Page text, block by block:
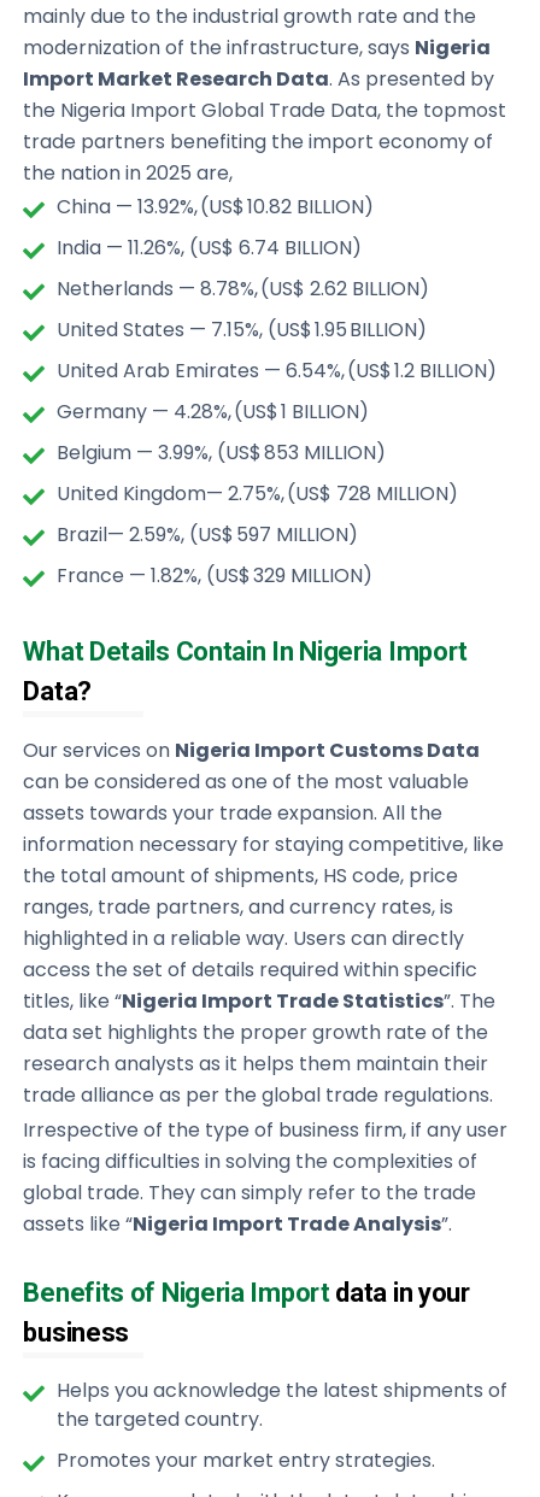
mainly due to the industrial growth rate and the
modernization of the infrastructure, says Nigeria
Import Market Research Data. As presented by
the Nigeria Import Global Trade Data, the topmost
trade partners benefiting the import economy of
the nation in 2025 are,
China — 13.92%, (US$ 10.82 BILLION)
India — 11.26%, (US$ 6.74 BILLION)
Netherlands — 8.78%, (US$ 2.62 BILLION)
United States — 7.15%, (US$ 1.95 BILLION)
United Arab Emirates — 6.54%, (US$ 1.2 BILLION)
Germany — 4.28%, (US$ 1 BILLION)
Belgium — 3.99%, (US$ 853 MILLION)
United Kingdom— 2.75%, (US$ 728 MILLION)
Brazil— 2.59%, (US$ 597 MILLION)
France — 1.82%, (US$ 329 MILLION)
What Details Contain In Nigeria Import
Data?
Our services on Nigeria Import Customs Data
can be considered as one of the most valuable
assets towards your trade expansion. All the
information necessary for staying competitive, like
the total amount of shipments, HS code, price
ranges, trade partners, and currency rates, is
highlighted in a reliable way. Users can directly
access the set of details required within specific
titles, like “Nigeria Import Trade Statistics”. The
data set highlights the proper growth rate of the
research analysts as it helps them maintain their
trade alliance as per the global trade regulations.
Irrespective of the type of business firm, if any user
is facing difficulties in solving the complexities of
global trade. They can simply refer to the trade
assets like “Nigeria Import Trade Analysis”.
Benefits of Nigeria Importdata in your
business
Helps you acknowledge the latest shipments of
the targeted country.
Promotes your market entry strategies.